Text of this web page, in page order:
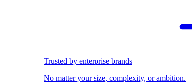
Trusted by enterprise brands
No matter your size, complexity, or ambition.